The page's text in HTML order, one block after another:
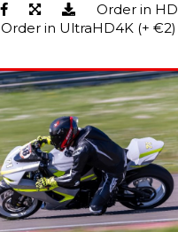
Order in HD
Order in UltraHD4K (+ €2)